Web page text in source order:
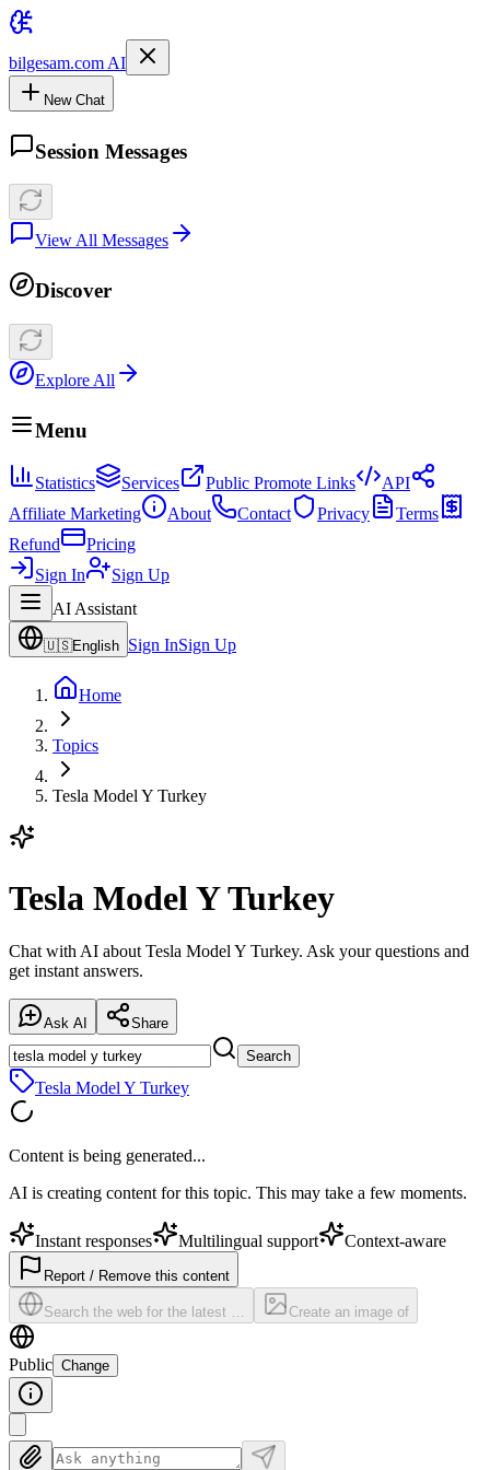
bilgesam.com AI
New Chat
Session Messages
View All Messages
Discover
Explore All
Menu
Statistics Services Public Promote Links
API
Affiliate Marketing
About Contact Privacy
Terms
Refund
Pricing
Sign In
Sign Up
AI Assistant
🇺🇸English Sign InSign Up
Home
Topics
Tesla Model Y Turkey
Tesla Model Y Turkey
Chat with AI about Tesla Model Y Turkey. Ask your questions and
get instant answers.
Ask AI
Share
Search
Tesla Model Y Turkey
Content is being generated...
AI is creating content for this topic. This may take a few moments.
Instant responses Multilingual support Context-aware
Report / Remove this content
Search the web for the latest … Create an image of
Public Change